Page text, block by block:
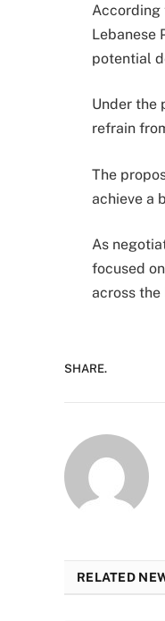
According
Lebanese
potential
Under the
refrain
The
achieve a
As
focused
across the
SHARE.
RELATED